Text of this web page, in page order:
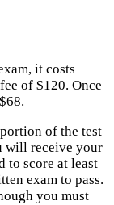
it costs
of $120. Once
of the test
will receive your
to score at least
exam to pass.
you must